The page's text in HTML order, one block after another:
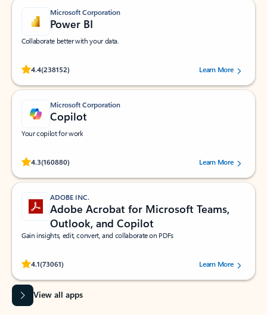
Microsoft Corporation
Power BI
Collaborate better with your data.
4.4(238152)
Rated (#=ratingAverage#) stars out of 5 stars, by 238152 users.Learn More
Microsoft Corporation
Copilot
Your copilot for work
4.3(160880)
Rated (#=ratingAverage#) stars out of 5 stars, by 160880 users.Learn More
ADOBE INC.
Adobe Acrobat for Microsoft Teams,
Outlook, and Copilot
Gain insights, edit, convert, and collaborate on PDFs
4.1(73061)
Rated (#=ratingAverage#) stars out of 5 stars, by 73061 users.Learn More
View all apps